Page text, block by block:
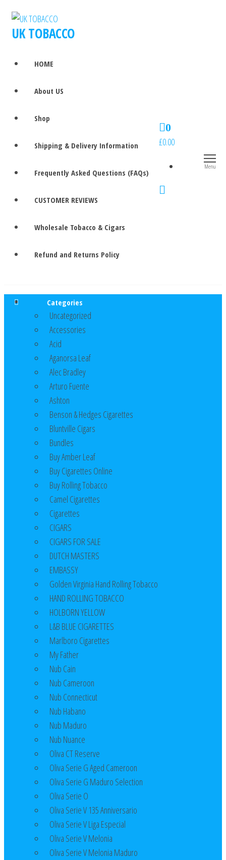
UK TOBACCO
HOME
About US
Shop
Shipping & Delivery Information
Frequently Asked Questions (FAQs)
CUSTOMER REVIEWS
Wholesale Tobacco & Cigars
Refund and Returns Policy
0
£0.00
Menu
Categories
Uncategorized
Accessories
Acid
Aganorsa Leaf
Alec Bradley
Arturo Fuente
Ashton
Benson & Hedges Cigarettes
Bluntville Cigars
Bundles
Buy Amber Leaf
Buy Cigarettes Online
Buy Rolling Tobacco
Camel Cigarettes
Cigarettes
CIGARS
CIGARS FOR SALE
DUTCH MASTERS
EMBASSY
Golden Virginia Hand Rolling Tobacco
HAND ROLLING TOBACCO
HOLBORN YELLOW
L&B BLUE CIGARETTES
Marlboro Cigarettes
My Father
Nub Cain
Nub Cameroon
Nub Connecticut​
Nub Habano
Nub Maduro
Nub Nuance
Oliva CT Reserve
Oliva Serie G Aged Cameroon
Oliva Serie G Maduro Selection
Oliva Serie O
Oliva Serie V 135 Anniversario
Oliva Serie V Liga Especial
Oliva Serie V Melonia
Oliva Serie V Melonia Maduro